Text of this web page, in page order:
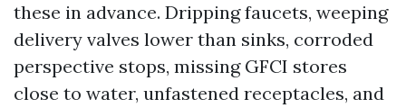
these in advance. Dripping faucets, weeping
delivery valves lower than sinks, corroded
perspective stops, missing GFCI stores
close to water, unfastened receptacles, and